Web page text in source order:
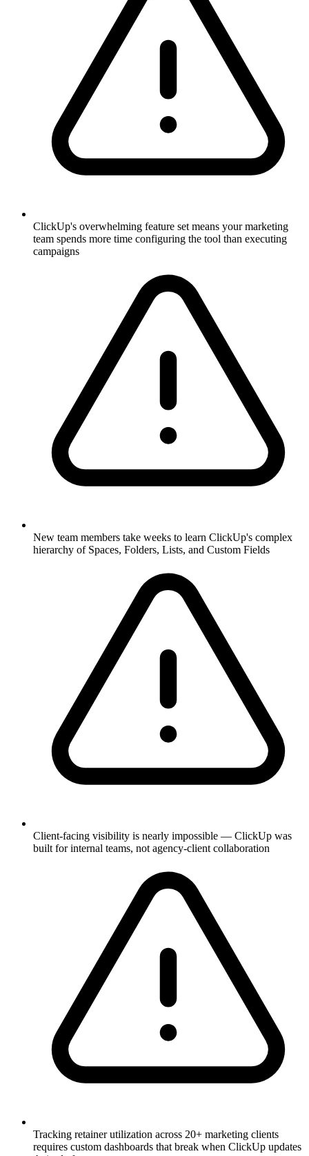
ClickUp's overwhelming feature set means your marketing
team spends more time configuring the tool than executing
campaigns
New team members take weeks to learn ClickUp's complex
hierarchy of Spaces, Folders, Lists, and Custom Fields
Client-facing visibility is nearly impossible — ClickUp was
built for internal teams, not agency-client collaboration
Tracking retainer utilization across 20+ marketing clients
requires custom dashboards that break when ClickUp updates